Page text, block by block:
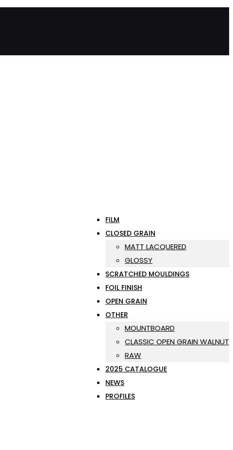
FILM
CLOSED GRAIN
MATT LACQUERED
GLOSSY
SCRATCHED MOULDINGS
FOIL FINISH
OPEN GRAIN
OTHER
MOUNTBOARD
CLASSIC OPEN GRAIN WALNUT
RAW
2025 CATALOGUE
NEWS
PROFILES